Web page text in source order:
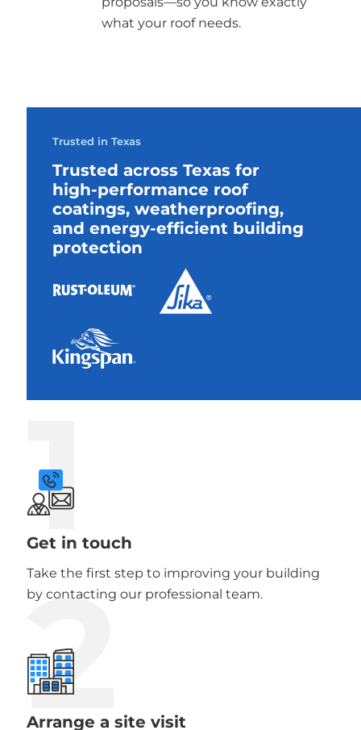
what your roof needs.
Trusted in Texas
Trusted across Texas for
high-performance roof
coatings, weatherproofing,
and energy-efficient building
protection
1
Get in touch
Take the first step to improving your building
by contacting our professional team.
2
Arrange a site visit